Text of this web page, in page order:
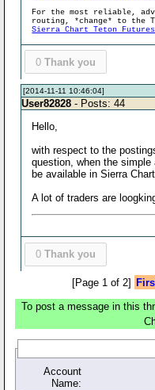
For the most reliable,
routing, *change* to the
Sierra Chart Teton
0 Thank you
[2014-11-11 10:46:04]
User82828 - Posts: 44
Hello,
with respect to the
question, when the simple
be available in Sierra
A lot of traders are
0 Thank you
[Page 1 of 2]
To post a message in this
Account
Name: